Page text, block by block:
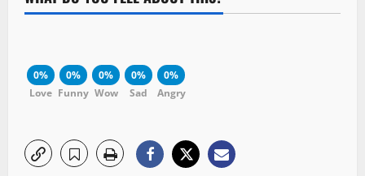
0%
Love
0%
Funny
0%
Wow
0%
Sad
0%
Angry